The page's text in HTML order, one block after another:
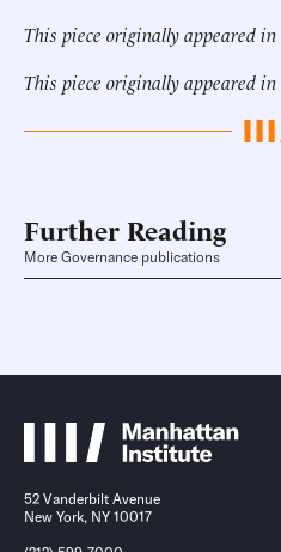
This piece originally appeared in
This piece originally appeared in
Further Reading
More Governance publications
52 Vanderbilt Avenue
New York, NY 10017